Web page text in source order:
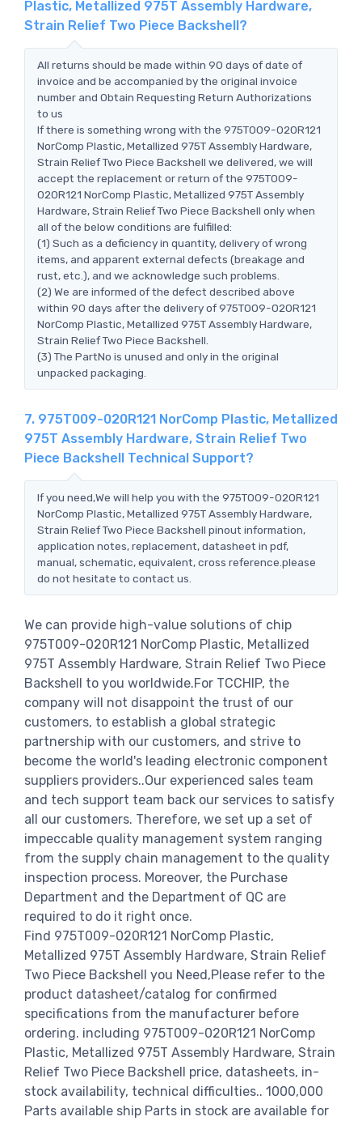
Plastic, Metallized 975T Assembly Hardware,
Strain Relief Two Piece Backshell?
All returns should be made within 90 days of date of
invoice and be accompanied by the original invoice
number and Obtain Requesting Return Authorizations
to us
If there is something wrong with the 975T009-020R121
NorComp Plastic, Metallized 975T Assembly Hardware,
Strain Relief Two Piece Backshell we delivered, we will
accept the replacement or return of the 975T009-
020R121 NorComp Plastic, Metallized 975T Assembly
Hardware, Strain Relief Two Piece Backshell only when
all of the below conditions are fulfilled:
(1) Such as a deficiency in quantity, delivery of wrong
items, and apparent external defects (breakage and
rust, etc.), and we acknowledge such problems.
(2) We are informed of the defect described above
within 90 days after the delivery of 975T009-020R121
NorComp Plastic, Metallized 975T Assembly Hardware,
Strain Relief Two Piece Backshell.
(3) The PartNo is unused and only in the original
unpacked packaging.
7. 975T009-020R121 NorComp Plastic, Metallized
975T Assembly Hardware, Strain Relief Two
Piece Backshell Technical Support?
If you need,We will help you with the 975T009-020R121
NorComp Plastic, Metallized 975T Assembly Hardware,
Strain Relief Two Piece Backshell pinout information,
application notes, replacement, datasheet in pdf,
manual, schematic, equivalent, cross reference.please
do not hesitate to contact us.
We can provide high-value solutions of chip
975T009-020R121 NorComp Plastic, Metallized
975T Assembly Hardware, Strain Relief Two Piece
Backshell to you worldwide.For TCCHIP, the
company will not disappoint the trust of our
customers, to establish a global strategic
partnership with our customers, and strive to
become the world's leading electronic component
suppliers providers..Our experienced sales team
and tech support team back our services to satisfy
all our customers. Therefore, we set up a set of
impeccable quality management system ranging
from the supply chain management to the quality
inspection process. Moreover, the Purchase
Department and the Department of QC are
required to do it right once.
Find 975T009-020R121 NorComp Plastic,
Metallized 975T Assembly Hardware, Strain Relief
Two Piece Backshell you Need,Please refer to the
product datasheet/catalog for confirmed
specifications from the manufacturer before
ordering. including 975T009-020R121 NorComp
Plastic, Metallized 975T Assembly Hardware, Strain
Relief Two Piece Backshell price, datasheets, in-
stock availability, technical difficulties.. 1000,000
Parts available ship Parts in stock are available for